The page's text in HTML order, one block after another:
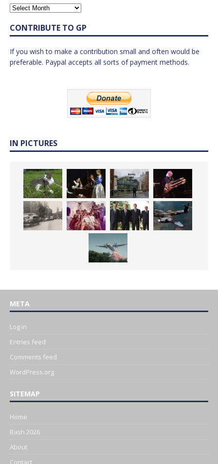
CONTRIBUTE TO GP
If you wish to make a contribution small and often would be
preferable. Paypal accepts all sorts of payment methods.
IN PICTURES
META
Log in
Entries feed
Comments feed
WordPress.org
SITEMAP
Home
Bash 2026
About
Contact